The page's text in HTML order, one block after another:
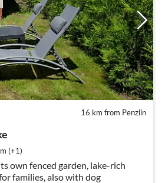
16 km from Penzlin
(+1)
own fenced garden, lake-rich
families, also with dog